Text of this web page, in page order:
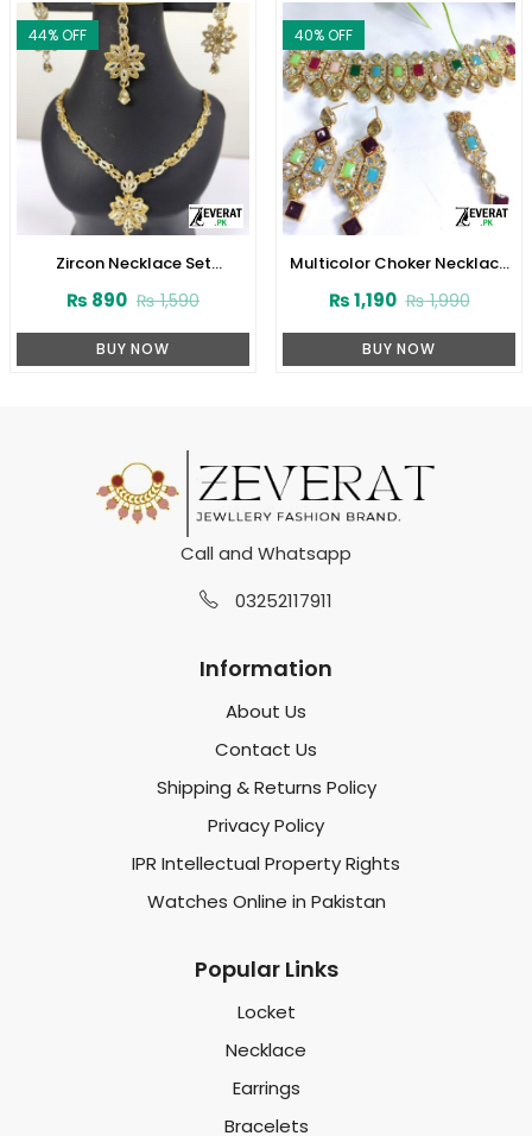
44% OFF
Zircon Necklace Set
₨1,590
₨ 890
BUY NOW
40% OFF
Multicolor Choker Necklace
₨1,990
₨1,190
BUY NOW
Call and Whatsapp
03252117911
Information
About Us
Contact Us
Shipping & Returns Policy
Privacy Policy
IPR Intellectual Property Rights
Watches Online in Pakistan
Popular Links
Locket
Necklace
Earrings
Bracelets